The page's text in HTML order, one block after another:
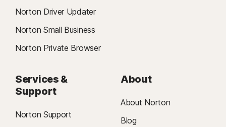
Norton Driver Updater
Norton Small Business
Norton Private Browser
Services &
Support
Norton Support
About
About Norton
Blog